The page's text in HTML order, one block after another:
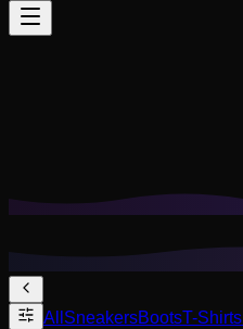
All SneakersBootsT-Shirts